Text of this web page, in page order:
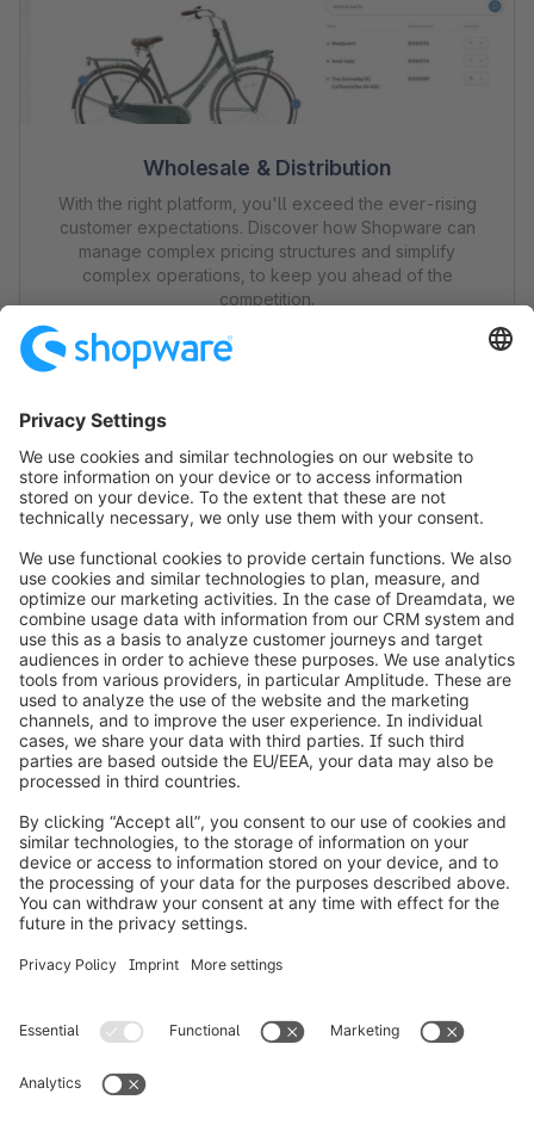
Wholesale & Distribution
With the right platform, you'll exceed the ever-rising
customer expectations. Discover how Shopware can
manage complex pricing structures and simplify
complex operations, to keep you ahead of the
competition.
info@shopware.com
Worldwide: 00 800 746 7626 0
About Shopware
Product
Solutions
Resources